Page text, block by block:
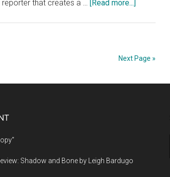
that creates a … [Read more...]
Mercy
Next Page »
Shadow and Bone by Leigh Bardugo